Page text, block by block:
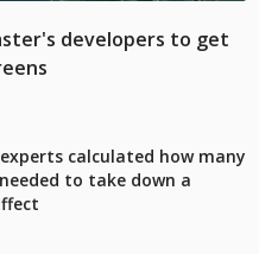
developers to get
calculated how many
to take down a